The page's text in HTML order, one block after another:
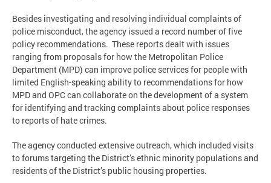
Besides investigating and resolving individual complaints of
police misconduct, the agency issued a record number of five
policy recommendations. These reports dealt with issues
ranging from proposals for how the Metropolitan Police
Department (MPD) can improve police services for people with
limited English-speaking ability to recommendations for how
MPD and OPC can collaborate on the development of a system
for identifying and tracking complaints about police responses
to reports of hate crimes.
The agency conducted extensive outreach, which included visits
to forums targeting the District’s ethnic minority populations and
residents of the District’s public housing properties.